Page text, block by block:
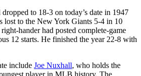
dropped to 18-3 on today’s date in 1947
lost to the New York Giants 5-4 in 10
hander had posted complete-game
12 starts. He finished the year 22-8 with
include Joe Nuxhall, who holds the
player in MLB history. The